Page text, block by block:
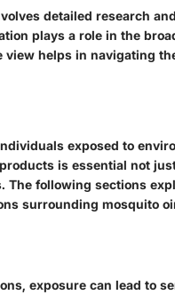
detailed research
plays a role in the
view helps in navigating
exposed to
is essential not
The following sections
surrounding mosquito
exposure can lead to